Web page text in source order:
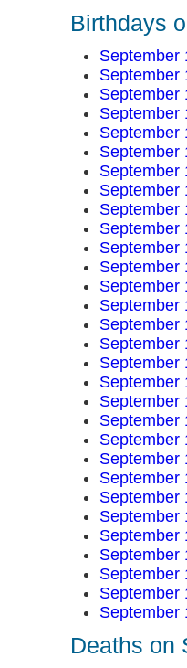
Birthdays
September
September
September
September
September
September
September
September
September
September
September
September
September
September
September
September
September
September
September
September
September
September
September
September
September
September
September
September
September
September
Deaths on